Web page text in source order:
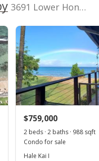
rights reserved.
L 2024
last sold price
3691 Lower Honoapiilani Rd unit 202 in Honokowai
$759,000
2 beds · 2 baths · 988 sqft
Condo for sale
Hale Kai I